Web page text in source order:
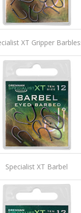
XT Gripper
Specialist XT Barbel